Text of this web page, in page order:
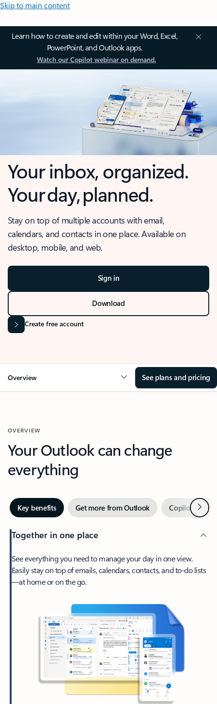
Skip to main content
Learn how to create and edit within your Word, Excel,
PowerPoint, and Outlook apps.
Watch our Copilot webinar on demand.
Your inbox, organized.
Your day, planned.
Stay on top of multiple accounts with email,
calendars, and contacts in one place. Available on
desktop, mobile, and web.
Sign in
Download
Create free account
Overview See plans and pricing
OVERVIEW
Your Outlook can change
everything
Key benefits Get more from Outlook Copilot inNext
Together in one place
See everything you need to manage your day in one view.
Easily stay on top of emails, calendars, contacts, and to-do lists
—at home or on the go.